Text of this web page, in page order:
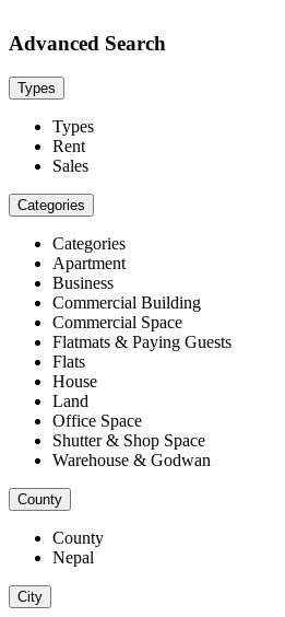
Advanced Search
Types
Types
Rent
Sales
Categories
Categories
Apartment
Business
Commercial Building
Commercial Space
Flatmats & Paying Guests
Flats
House
Land
Office Space
Shutter & Shop Space
Warehouse & Godwan
County
County
Nepal
City